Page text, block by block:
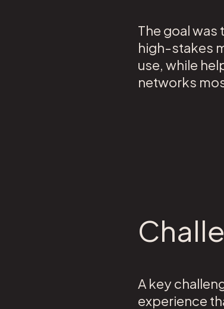
The goal
high-stakes
use, while
networks
A key
experience